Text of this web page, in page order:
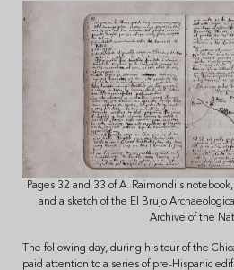
Pages 32 and 33 of A. Raimondi's
and a sketch of the El Brujo
Archive of the
The following day, during his tour of the
paid attention to a series of pre-Hispanic